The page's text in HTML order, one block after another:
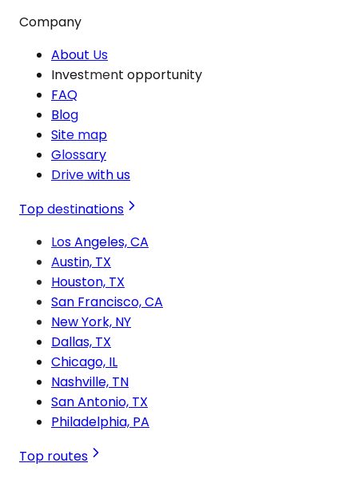
Company
About Us
Investment opportunity
FAQ
Blog
Site map
Glossary
Drive with us
Top destinations
Los Angeles, CA
Austin, TX
Houston, TX
San Francisco, CA
New York, NY
Dallas, TX
Chicago, IL
Nashville, TN
San Antonio, TX
Philadelphia, PA
Top routes